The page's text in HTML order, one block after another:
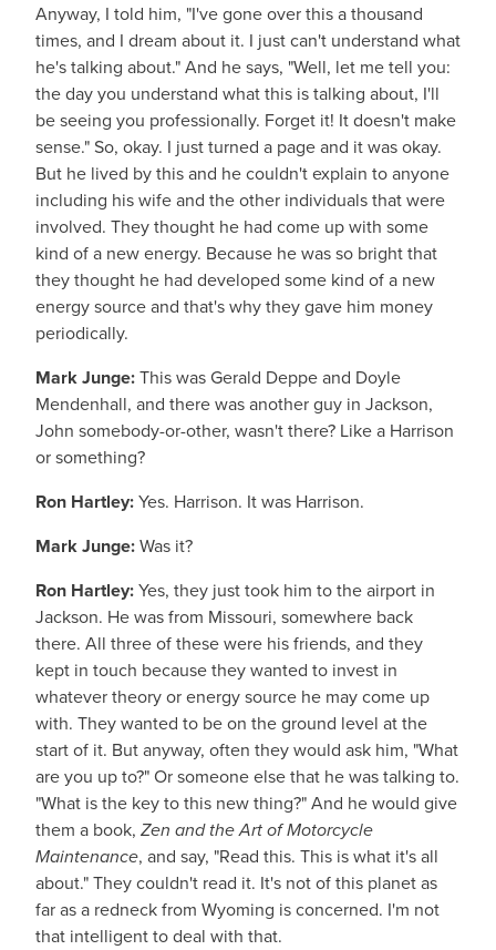
Anyway, I told him, "I've gone over this a thousand
times, and I dream about it. I just can't understand what
he's talking about." And he says, "Well, let me tell you:
the day you understand what this is talking about, I'll
be seeing you professionally. Forget it! It doesn't make
sense." So, okay. I just turned a page and it was okay.
But he lived by this and he couldn't explain to anyone
including his wife and the other individuals that were
involved. They thought he had come up with some
kind of a new energy. Because he was so bright that
they thought he had developed some kind of a new
energy source and that's why they gave him money
periodically.
Mark Junge:This was Gerald Deppe and Doyle
Mendenhall, and there was another guy in Jackson,
John somebody-or-other, wasn't there? Like a Harrison
or something?
Ron Hartley:Yes. Harrison. It was Harrison.
Mark Junge:Was it?
Ron Hartley:Yes, they just took him to the airport in
Jackson. He was from Missouri, somewhere back
there. All three of these were his friends, and they
kept in touch because they wanted to invest in
whatever theory or energy source he may come up
with. They wanted to be on the ground level at the
start of it. But anyway, often they would ask him, "What
are you up to?" Or someone else that he was talking to.
"What is the key to this new thing?" And he would give
them a book, Zen and the Art of Motorcycle
Maintenance, and say, "Read this. This is what it's all
about." They couldn't read it. It's not of this planet as
far as a redneck from Wyoming is concerned. I'm not
that intelligent to deal with that.